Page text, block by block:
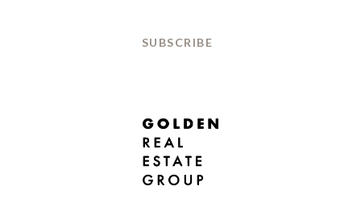
SUBSCRIBE